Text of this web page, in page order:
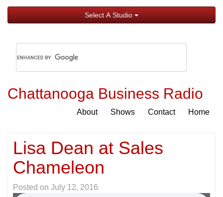
Select A Studio
Chattanooga Business Radio
About Shows Contact Home
Lisa Dean at Sales
Chameleon
Posted on July 12, 2016